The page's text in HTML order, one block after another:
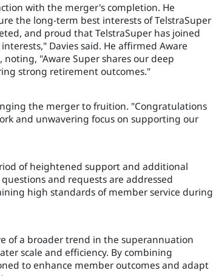
with the merger's completion. He
the long-term best interests of TelstraSuper
and proud that TelstraSuper has joined
Davies said. He affirmed Aware
"Aware Super shares our deep
strong retirement outcomes."
the merger to fruition. "Congratulations
and unwavering focus on supporting our
of heightened support and additional
and requests are addressed
high standards of member service during
of a broader trend in the superannuation
scale and efficiency. By combining
to enhance member outcomes and adapt